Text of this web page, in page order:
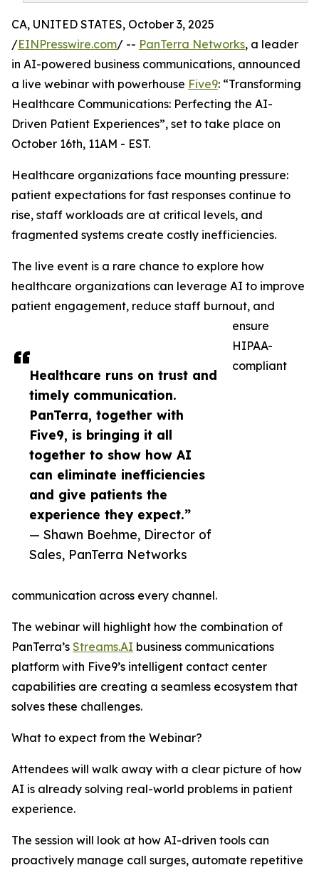
Healthcare runs on trust and
timely communication.
PanTerra, together with
Five9, is bringing it all
together to show how AI
can eliminate inefficiencies
and give patients the
experience they expect.”
— Shawn Boehme, Director of
Sales, PanTerra Networks
CA, UNITED STATES, October 3, 2025
/EINPresswire.com/ -- PanTerra Networks, a leader
in AI-powered business communications, announced
a live webinar with powerhouse Five9: “Transforming
Healthcare Communications: Perfecting the AI-
Driven Patient Experiences”, set to take place on
October 16th, 11AM - EST.
Healthcare organizations face mounting pressure:
patient expectations for fast responses continue to
rise, staff workloads are at critical levels, and
fragmented systems create costly inefficiencies.
The live event is a rare chance to explore how
healthcare organizations can leverage AI to improve
patient engagement, reduce staff burnout, and
ensure
HIPAA-
compliant
communication across every channel.
The webinar will highlight how the combination of
PanTerra’s Streams.AI business communications
platform with Five9’s intelligent contact center
capabilities are creating a seamless ecosystem that
solves these challenges.
What to expect from the Webinar?
Attendees will walk away with a clear picture of how
AI is already solving real-world problems in patient
experience.
The session will look at how AI-driven tools can
proactively manage call surges, automate repetitive